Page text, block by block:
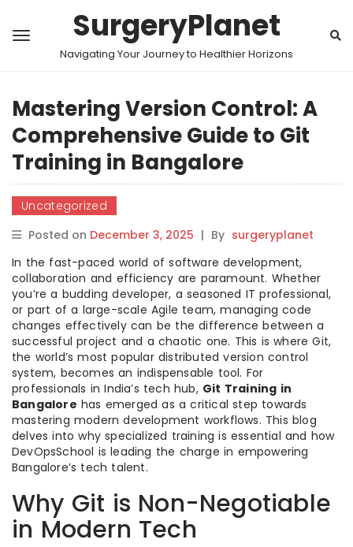
SurgeryPlanet
Navigating Your Journey to Healthier Horizons
Mastering Version Control: A
Comprehensive Guide to Git
Training in Bangalore
Uncategorized
Posted on December 3, 2025 | By surgeryplanet
In the fast-paced world of software development,
collaboration and efficiency are paramount. Whether
you’re a budding developer, a seasoned IT professional,
or part of a large-scale Agile team, managing code
changes effectively can be the difference between a
successful project and a chaotic one. This is where Git,
the world’s most popular distributed version control
system, becomes an indispensable tool. For
professionals in India’s tech hub, Git Training in
Bangalore has emerged as a critical step towards
mastering modern development workflows. This blog
delves into why specialized training is essential and how
DevOpsSchool is leading the charge in empowering
Bangalore’s tech talent.
Why Git is Non-Negotiable
in Modern Tech